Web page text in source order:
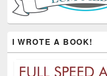
I WROTE A BOOK!